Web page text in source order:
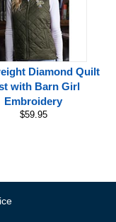
Diamond Quilt
with Barn Girl
Embroidery
$59.95